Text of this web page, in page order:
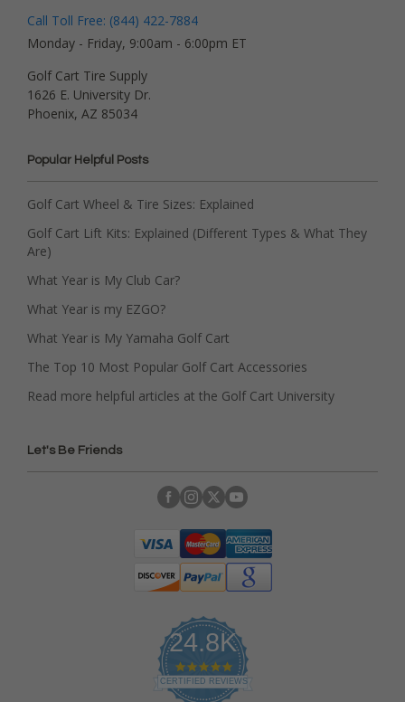
Call Toll Free: (844) 422-7884
Monday - Friday, 9:00am - 6:00pm ET
Golf Cart Tire Supply
1626 E. University Dr.
Phoenix, AZ 85034
Popular Helpful Posts
Golf Cart Wheel & Tire Sizes: Explained
Golf Cart Lift Kits: Explained (Different Types & What They
Are)
What Year is My Club Car?
What Year is my EZGO?
What Year is My Yamaha Golf Cart
The Top 10 Most Popular Golf Cart Accessories
Read more helpful articles at the Golf Cart University
Let's Be Friends
24.8K
4
.
9
CERTIFIED REVIEWS